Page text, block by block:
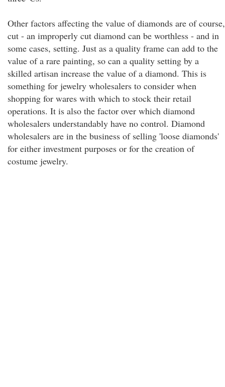
Other factors affecting the value of diamonds are of course,
cut - an improperly cut diamond can be worthless - and in
some cases, setting. Just as a quality frame can add to the
value of a rare painting, so can a quality setting by a
skilled artisan increase the value of a diamond. This is
something for jewelry wholesalers to consider when
shopping for wares with which to stock their retail
operations. It is also the factor over which diamond
wholesalers understandably have no control. Diamond
wholesalers are in the business of selling 'loose diamonds'
for either investment purposes or for the creation of
costume jewelry.